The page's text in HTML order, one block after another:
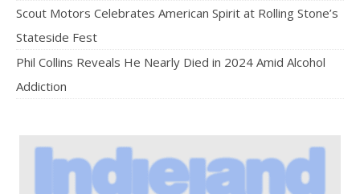
Scout Motors Celebrates American Spirit at Rolling Stone’s
Stateside Fest
Phil Collins Reveals He Nearly Died in 2024 Amid Alcohol
Addiction